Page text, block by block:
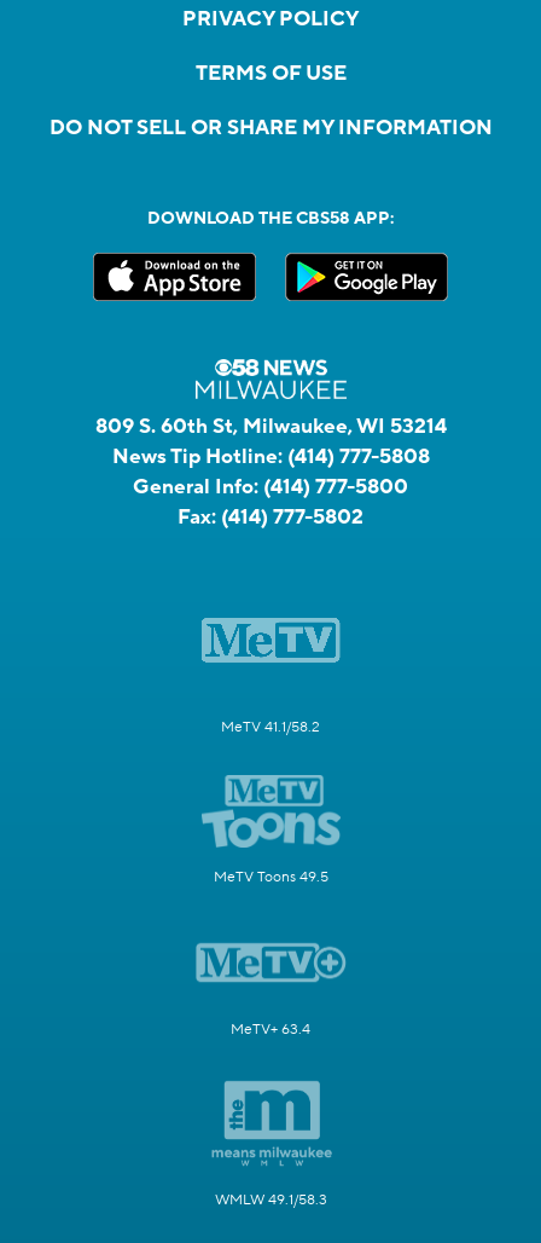
PRIVACY POLICY
TERMS OF USE
DO NOT SELL OR SHARE MY INFORMATION
DOWNLOAD THE CBS58 APP:
809 S. 60th St, Milwaukee, WI 53214
News Tip Hotline: (414) 777-5808
General Info: (414) 777-5800
Fax: (414) 777-5802
MeTV 41.1/58.2
MeTV Toons 49.5
MeTV+ 63.4
WMLW 49.1/58.3